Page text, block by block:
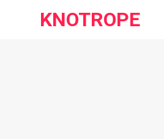
KNOTROPE